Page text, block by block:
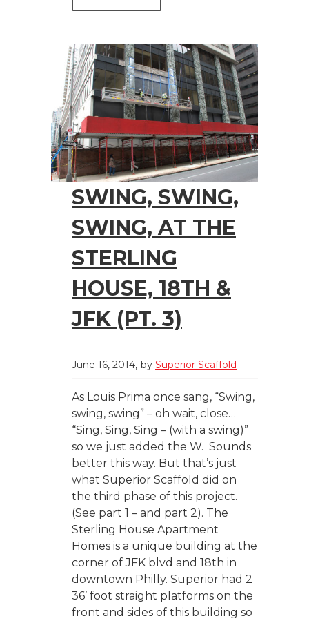
SWING, SWING,
SWING, AT THE
STERLING
HOUSE, 18TH &
JFK (PT. 3)
June 16, 2014 by Superior Scaffold
As Louis Prima once sang, “Swing,
swing, swing” – oh wait, close…
“Sing, Sing, Sing – (with a swing)”
so we just added the W. Sounds
better this way. But that’s just
what Superior Scaffold did on
the third phase of this project.
(See part 1 – and part 2). The
Sterling House Apartment
Homes is a unique building at the
corner of JFK blvd and 18th in
downtown Philly. Superior had 2
36’ foot straight platforms on the
front and sides of this building so